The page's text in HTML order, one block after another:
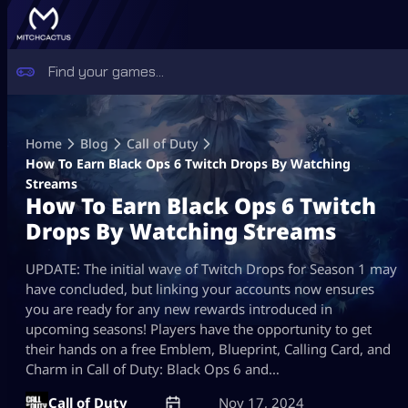
content
Home Blog
Call of Duty
How To Earn Black Ops 6 Twitch Drops By Watching
Streams
How To Earn Black Ops 6 Twitch
Drops By Watching Streams
UPDATE: The initial wave of Twitch Drops for Season 1 may
have concluded, but linking your accounts now ensures
you are ready for any new rewards introduced in
upcoming seasons! Players have the opportunity to get
their hands on a free Emblem, Blueprint, Calling Card, and
Charm in Call of Duty: Black Ops 6 and…
Call of Duty
Nov 17, 2024